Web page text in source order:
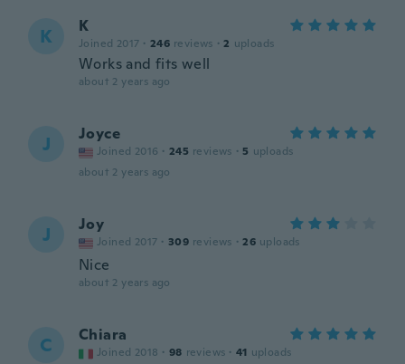
K K
Joined 2017 · 246 reviews · 2 uploads
Works and fits well
about 2 years ago
J Joyce
Joined 2016 · 245 reviews · 5 uploads
about 2 years ago
J Joy
Joined 2017 · 309 reviews · 26 uploads
Nice
about 2 years ago
C Chiara
Joined 2018 · 98 reviews · 41 uploads